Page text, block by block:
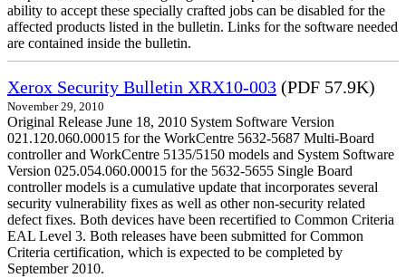
ability to accept these specially crafted jobs can be disabled for the
affected products listed in the bulletin. Links for the software needed
are contained inside the bulletin.
Xerox Security Bulletin XRX10-003 (PDF 57.9K)
November 29, 2010
Original Release June 18, 2010 System Software Version
021.120.060.00015 for the WorkCentre 5632-5687 Multi-Board
controller and WorkCentre 5135/5150 models and System Software
Version 025.054.060.00015 for the 5632-5655 Single Board
controller models is a cumulative update that incorporates several
security vulnerability fixes as well as other non-security related
defect fixes. Both devices have been recertified to Common Criteria
EAL Level 3. Both releases have been submitted for Common
Criteria certification, which is expected to be completed by
September 2010.